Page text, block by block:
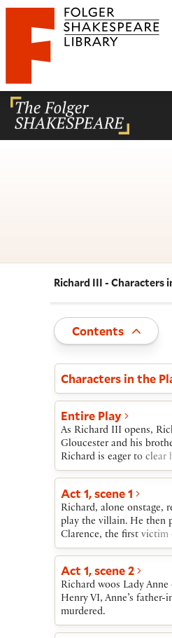
Website
Folger Shakespeare Library -
Navigate this
Richard III - Characters
Toggle
Contents
Act and
Characters in the
Entire Play
As Richard III opens,
Gloucester and his
Richard is eager to clear
manipulates Edward
murdered in the Tower.
succeeds in marrying
killed her father-in-law,
husband.When the ailing
Edward, the older of his
line for the throne.
his younger brother in
stages events that yield
Richard’s coronation,
killed. He also disposes
to court his niece,
Act 1, scene 1
Richard, alone onstage,
play the villain. He then
Clarence, the first victim
Clarence is led off
ill. Richard, once again
plan to have Clarence
Anne.
Act 1, scene 2
Richard woos Lady
Henry VI, Anne’s
murdered.